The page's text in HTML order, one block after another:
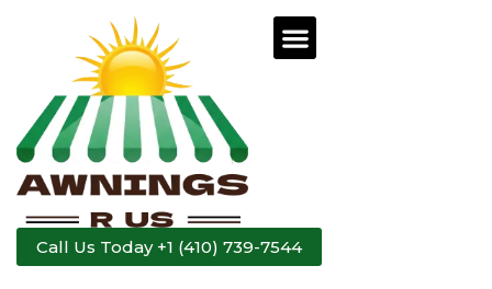
Call Us Today +1 (410) 739-7544